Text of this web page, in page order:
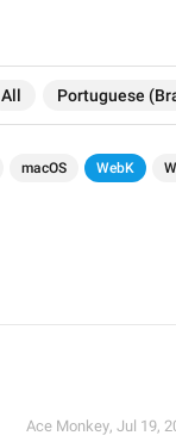
All Portuguese
macOS WebK
Ace Monkey, Jul 19,